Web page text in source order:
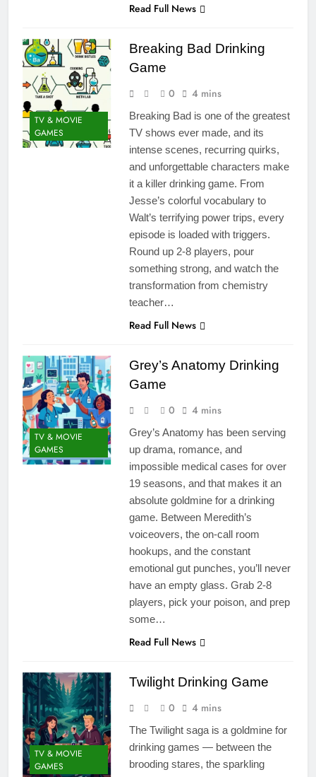
Read Full News
TV & MOVIE
GAMES
Breaking Bad Drinking
Game
0 4 mins
Breaking Bad is one of the greatest
TV shows ever made, and its
intense scenes, recurring quirks,
and unforgettable characters make
it a killer drinking game. From
Jesse’s colorful vocabulary to
Walt’s terrifying power trips, every
episode is loaded with triggers.
Round up 2-8 players, pour
something strong, and watch the
transformation from chemistry
teacher…
Read Full News
TV & MOVIE
GAMES
Grey’s Anatomy Drinking
Game
0 4 mins
Grey’s Anatomy has been serving
up drama, romance, and
impossible medical cases for over
19 seasons, and that makes it an
absolute goldmine for a drinking
game. Between Meredith’s
voiceovers, the on-call room
hookups, and the constant
emotional gut punches, you’ll never
have an empty glass. Grab 2-8
players, pick your poison, and prep
some…
Read Full News
TV & MOVIE
GAMES
Twilight Drinking Game
0 4 mins
The Twilight saga is a goldmine for
drinking games — between the
brooding stares, the sparkling